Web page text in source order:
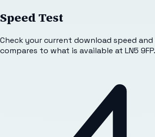
Speed Test
Check your current download speed
compares to what is available at LN5 9FP.